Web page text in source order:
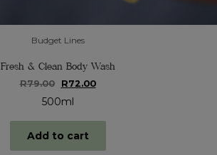
Budget Lines
Fresh & Clean Body Wash
R79.00
Original
was:
R72.00Current
500ml
Add to cart